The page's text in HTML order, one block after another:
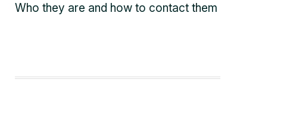
Who they are and how to contact them